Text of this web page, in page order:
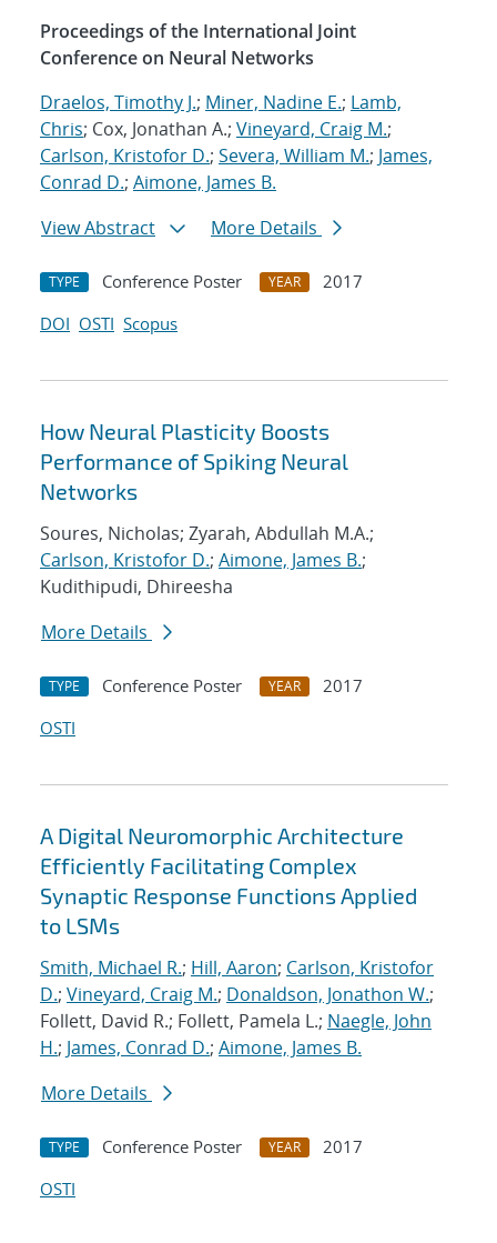
Proceedings of the International Joint
Conference on Neural Networks
Draelos, Timothy J.; Miner, Nadine E.; Lamb,
Chris; Cox, Jonathan A.; Vineyard, Craig M.;
Carlson, Kristofor D.; Severa, William M.; James,
Conrad D.; Aimone, James B.
View Abstract
More Details
TYPE Conference Poster YEAR
2017
DOI OSTI Scopus
How Neural Plasticity Boosts
Performance of Spiking Neural
Networks
Soures, Nicholas; Zyarah, Abdullah M.A.;
Carlson, Kristofor D.; Aimone, James B.;
Kudithipudi, Dhireesha
More Details
TYPE Conference Poster YEAR
2017
OSTI
A Digital Neuromorphic Architecture
Efficiently Facilitating Complex
Synaptic Response Functions Applied
to LSMs
Smith, Michael R.; Hill, Aaron; Carlson, Kristofor
D.; Vineyard, Craig M.; Donaldson, Jonathon W.;
Follett, David R.; Follett, Pamela L.; Naegle, John
H.; James, Conrad D.; Aimone, James B.
More Details
TYPE Conference Poster YEAR
2017
OSTI